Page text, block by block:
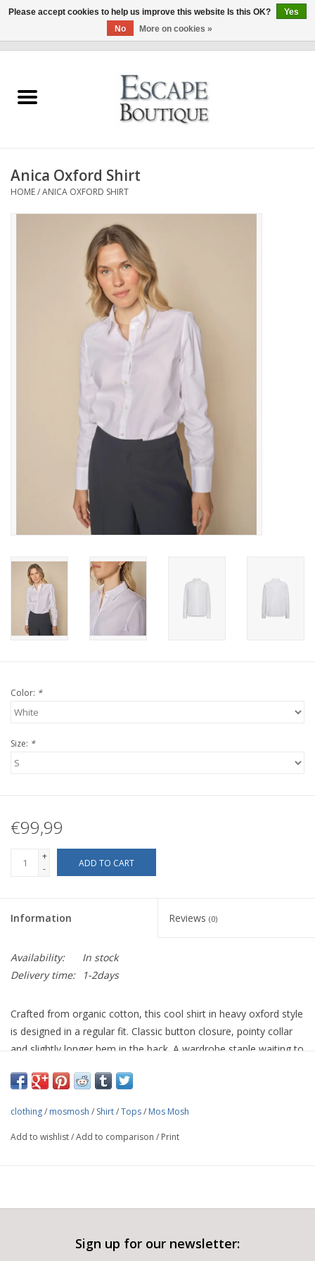
Summer Sale 2026
Clothing & Accessories
Anica Oxford Shirt
HOME/ANICA OXFORD SHIRT
Color: *
Size: *
€99,99
+
-
ADD TO CART
Information Reviews (0)
Availability:
In stock
Delivery time:
1-2days
Crafted from organic cotton, this cool shirt in heavy oxford style
is designed in a regular fit. Classic button closure, pointy collar
and slightly longer hem in the back. A wardrobe staple waiting to
Organic Cotton 100%
clothing/ mosmosh / Shirt/Tops/ Mos Mosh
Add to wishlist/Add to comparison / Print
Sign up for our newsletter:
Please accept cookies to help us improve this website Is this OK?
Yes
No
More on cookies »